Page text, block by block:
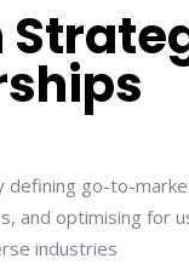
defining go-to-
and optimising for
industries